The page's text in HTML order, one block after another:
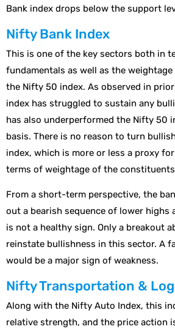
Bank index drops below the support
Nifty Bank Index
This is one of the key sectors both in
fundamentals as well as the
the Nifty 50 index. As observed in
index has struggled to sustain any
has also underperformed the Nifty 50
basis. There is no reason to turn
index, which is more or less a proxy
terms of weightage of the
From a short-term perspective, the
out a bearish sequence of lower highs
is not a healthy sign. Only a breakout
reinstate bullishness in this sector. A
would be a major sign of weakness.
Nifty Transportation &
Along with the Nifty Auto Index, this
relative strength, and the price action